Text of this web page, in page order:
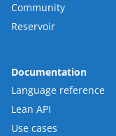
Community
Reservoir
Documentation
Language reference
Lean API
Use cases